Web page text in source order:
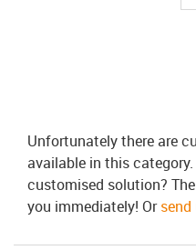
Unfortunately there are
available in this
customised solution?
you immediately! Orsend